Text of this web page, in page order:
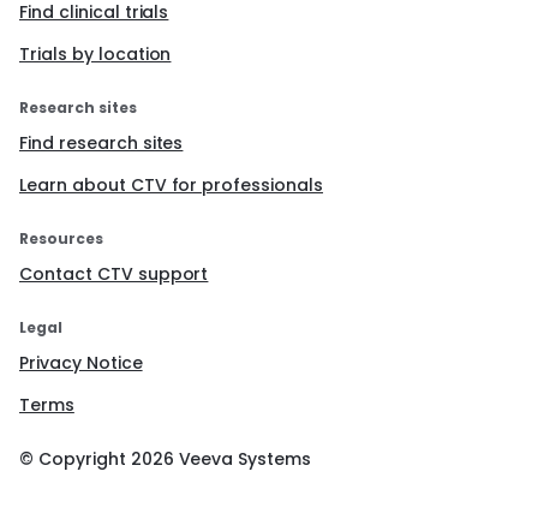
Find clinical trials
Trials by location
Research sites
Find research sites
Learn about CTV for professionals
Resources
Contact CTV support
Legal
Privacy Notice
Terms
© Copyright 2026 Veeva Systems